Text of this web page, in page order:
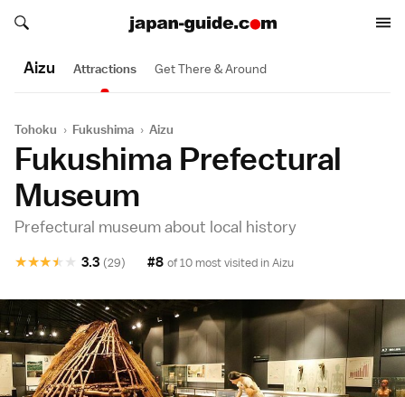
Search japan-guide.com
Search japan-guide.com
Aizu Attractions Get There & Around
Tohoku › Fukushima › Aizu
Fukushima Prefectural
Museum
Prefectural museum about local history
★
★
★
★
★ 3.3 (29) #8 of 10 most visited inAizu